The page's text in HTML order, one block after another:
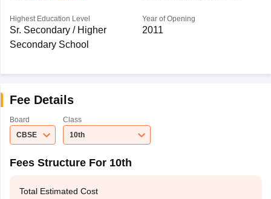
Highest Education Level
Sr. Secondary / Higher
Secondary School
Year of Opening
2011
Fee Details
Board
CBSE
Class
10th
Fees Structure For 10th
Total Estimated Cost